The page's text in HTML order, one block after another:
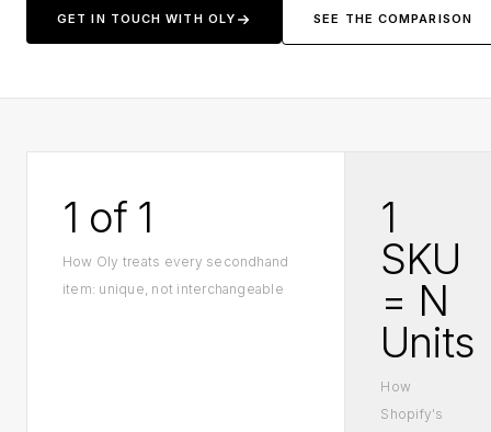
GET IN TOUCH WITH OLY SEE THE COMPARISON
1 of 1
How Oly treats every secondhand
item: unique, not interchangeable
1
SKU
= N
Units
How
Shopify's